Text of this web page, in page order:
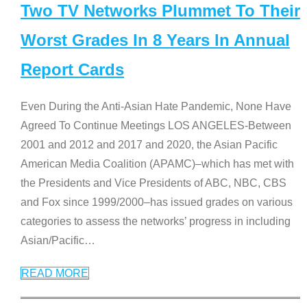
Two TV Networks Plummet To Their
Worst Grades In 8 Years In Annual
Report Cards
Even During the Anti-Asian Hate Pandemic, None Have
Agreed To Continue Meetings LOS ANGELES-Between
2001 and 2012 and 2017 and 2020, the Asian Pacific
American Media Coalition (APAMC)–which has met with
the Presidents and Vice Presidents of ABC, NBC, CBS
and Fox since 1999/2000–has issued grades on various
categories to assess the networks’ progress in including
Asian/Pacific…
READ MORE